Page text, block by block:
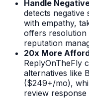
Handle
detects negative
with empathy,
offers
reputation
20x More
ReplyOnTheFly
alternatives like
($249+/mo),
review response